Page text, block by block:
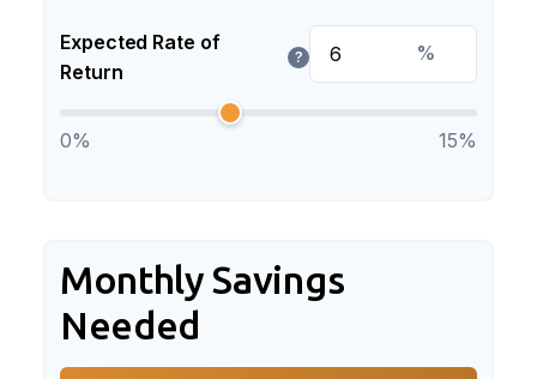
Expected Rate of
Return
? %
0% 15%
Monthly Savings
Needed